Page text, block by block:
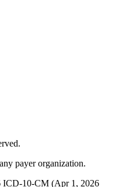
payer organization.
ICD-10-CM (Apr 1, 2026